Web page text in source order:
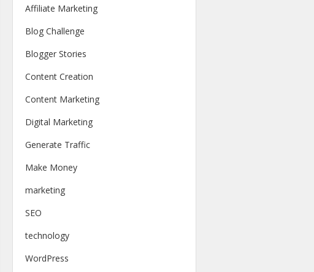
Affiliate Marketing
Blog Challenge
Blogger Stories
Content Creation
Content Marketing
Digital Marketing
Generate Traffic
Make Money
marketing
SEO
technology
WordPress